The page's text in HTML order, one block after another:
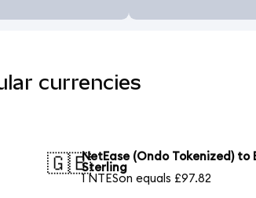
currencies
🇬🇧NetEase (Ondo Tokenized) to
Sterling
1 NTESon equals £97.82